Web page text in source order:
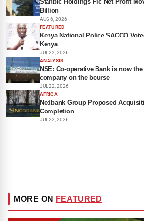
Stanbic Holdings Plc Net Profit
Billion
AUG 6, 2026
FEATURED
Kenya National Police SACCO
Kenya
JUL 22, 2026
ANALYSIS
NSE: Co-operative Bank is now
company on the bourse
JUL 22, 2026
AFRICA
Nedbank Group Proposed
Completion
JUL 22, 2026
MORE ON FEATURED